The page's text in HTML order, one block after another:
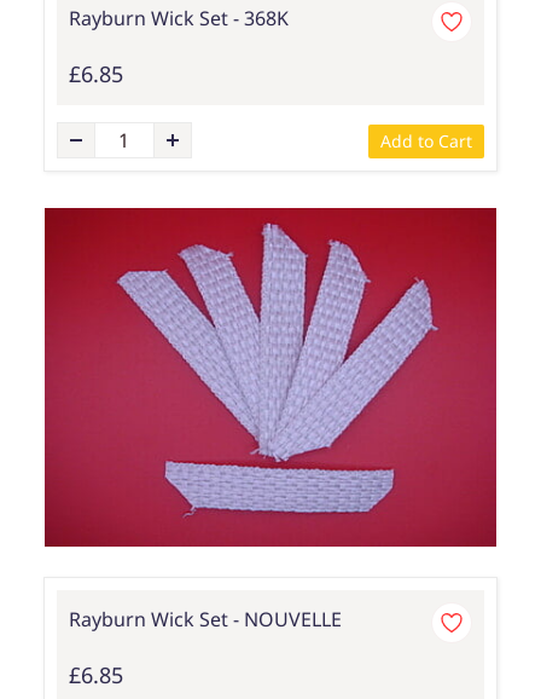
Rayburn Wick Set - 368K
£6.85
Add to Cart
Rayburn Wick Set - NOUVELLE
£6.85